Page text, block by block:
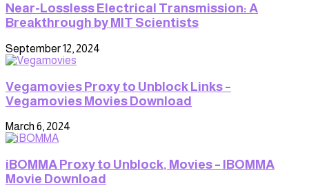
Near-Lossless Electrical Transmission: A
Breakthrough by MIT Scientists
September 12, 2024
Vegamovies Proxy to Unblock Links –
Vegamovies Movies Download
March 6, 2024
iBOMMA Proxy to Unblock, Movies – IBOMMA
Movie Download